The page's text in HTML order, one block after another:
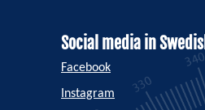
Social media in
Facebook
Instagram